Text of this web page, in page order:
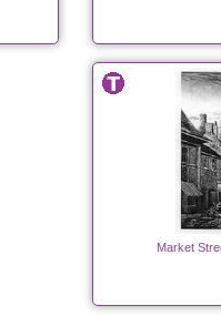
Market